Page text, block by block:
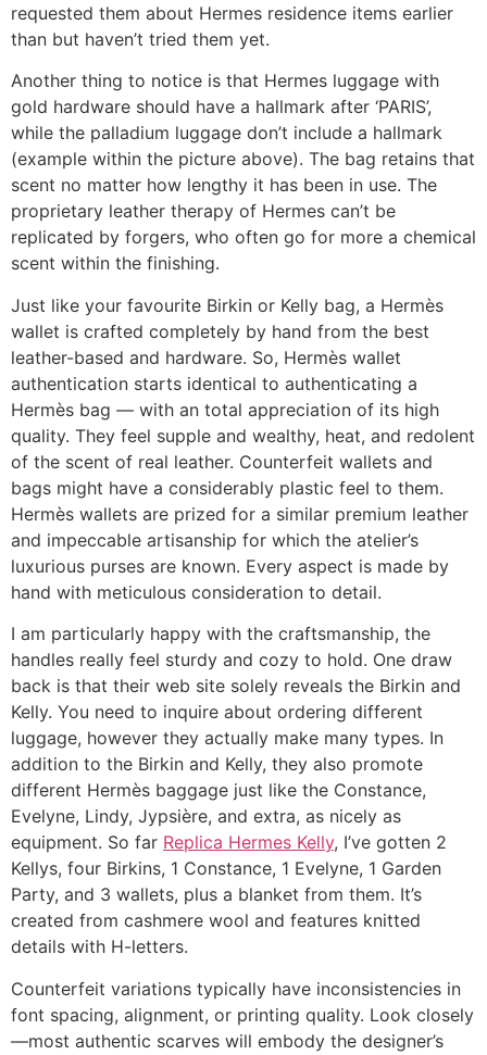
requested them about Hermes residence items earlier
than but haven’t tried them yet.
Another thing to notice is that Hermes luggage with
gold hardware should have a hallmark after ‘PARIS’,
while the palladium luggage don’t include a hallmark
(example within the picture above). The bag retains that
scent no matter how lengthy it has been in use. The
proprietary leather therapy of Hermes can’t be
replicated by forgers, who often go for more a chemical
scent within the finishing.
Just like your favourite Birkin or Kelly bag, a Hermès
wallet is crafted completely by hand from the best
leather-based and hardware. So, Hermès wallet
authentication starts identical to authenticating a
Hermès bag — with an total appreciation of its high
quality. They feel supple and wealthy, heat, and redolent
of the scent of real leather. Counterfeit wallets and
bags might have a considerably plastic feel to them.
Hermès wallets are prized for a similar premium leather
and impeccable artisanship for which the atelier’s
luxurious purses are known. Every aspect is made by
hand with meticulous consideration to detail.
I am particularly happy with the craftsmanship, the
handles really feel sturdy and cozy to hold. One draw
back is that their web site solely reveals the Birkin and
Kelly. You need to inquire about ordering different
luggage, however they actually make many types. In
addition to the Birkin and Kelly, they also promote
different Hermès baggage just like the Constance,
Evelyne, Lindy, Jypsière, and extra, as nicely as
equipment. So far Replica Hermes Kelly, I’ve gotten 2
Kellys, four Birkins, 1 Constance, 1 Evelyne, 1 Garden
Party, and 3 wallets, plus a blanket from them. It’s
created from cashmere wool and features knitted
details with H-letters.
Counterfeit variations typically have inconsistencies in
font spacing, alignment, or printing quality. Look closely
—most authentic scarves will embody the designer’s